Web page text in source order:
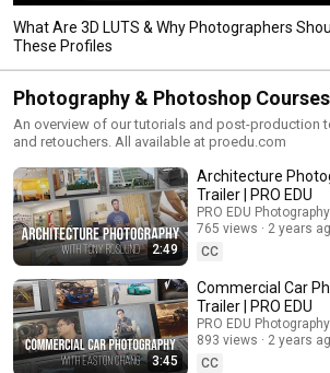
What Are 3D LUTS & Why Photographers
These Profiles
Photography & Photoshop
An overview of our tutorials and post-production
and retouchers. All available at proedu.com
2:49
Architecture
Trailer | PRO EDU
PRO EDU
765 views
2 years
CC
3:45
Commercial Car
Trailer | PRO EDU
PRO EDU
893 views
2 years
CC